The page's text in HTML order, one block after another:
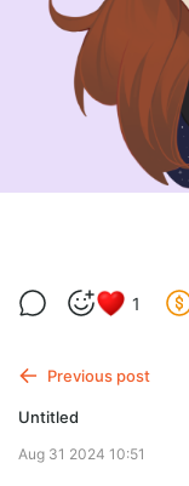
1
Previous post
Untitled
Aug 31 2024 10:51